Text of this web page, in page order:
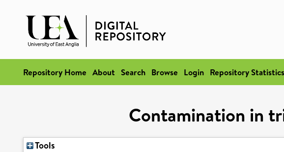
Repository Home About Search Browse Login Repository Statistics
Contamination in
Tools